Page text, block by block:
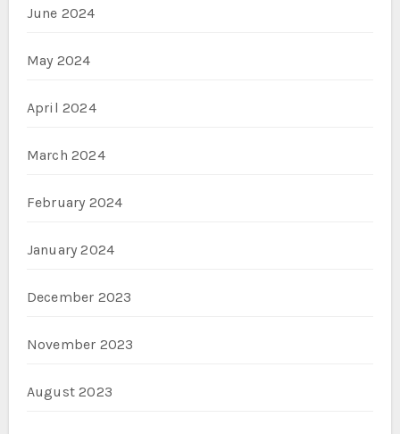
June 2024
May 2024
April 2024
March 2024
February 2024
January 2024
December 2023
November 2023
August 2023